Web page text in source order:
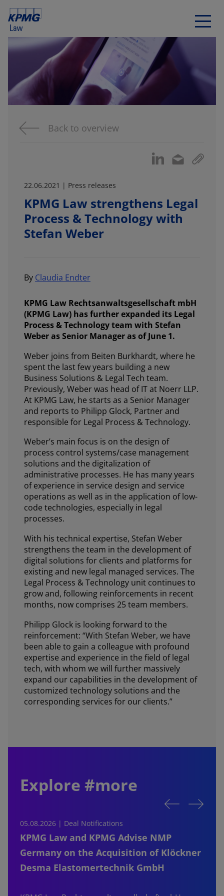
Back to overview
22.06.2021 | Press releases
KPMG Law strengthens Legal
Process & Technology with
Stefan Weber
By Claudia Endter
KPMG Law Rechtsanwaltsgesellschaft mbH
(KPMG Law) has further expanded its Legal
Process & Technology team with Stefan
Weber as Senior Manager as of June 1.
Weber joins from Beiten Burkhardt, where he
spent the last few years building a new
Business Solutions & Legal Tech team.
Previously, Weber was head of IT at Noerr LLP.
At KPMG Law, he starts as a Senior Manager
and reports to Philipp Glock, Partner and
responsible for Legal Process & Technology.
Weber’s main focus is on the design of
process control systems/case management
solutions and the digitalization of
administrative processes. He has many years
of experience in service design and service
operations as well as in the application of low-
code technologies, especially in legal
processes.
With his technical expertise, Stefan Weber
strengthens the team in the development of
digital solutions for clients and platforms for
existing and new legal managed services. The
Legal Process & Technology unit continues to
grow and, following reinforcements in recent
months, now comprises 25 team members.
Philipp Glock is looking forward to the
reinforcement: “With Stefan Weber, we have
been able to gain a colleague with profound
expertise and experience in the field of legal
tech, with whom we will further massively
expand our capabilities in the development of
customized technology solutions and the
corresponding services for our clients.”
Explore #more
05.08.2026 | Deal Notifications
KPMG Law and KPMG Advise NMP
Germany on the Acquisition of Klöckner
Desma Elastomertechnik GmbH